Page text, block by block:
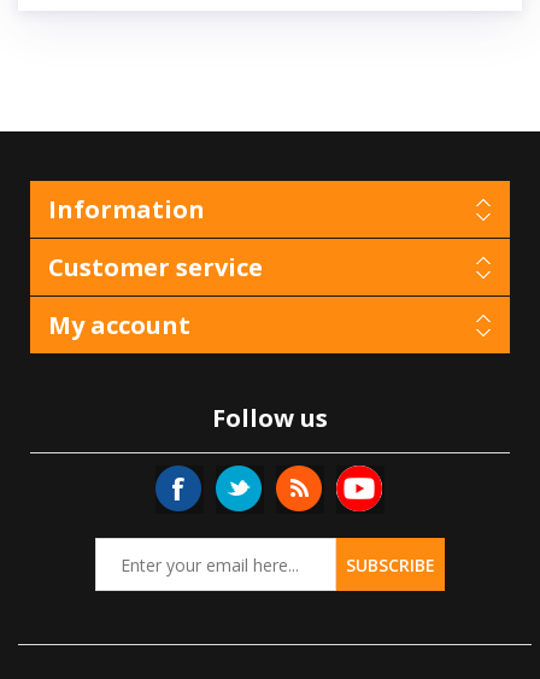
Information
Customer service
My account
Follow us